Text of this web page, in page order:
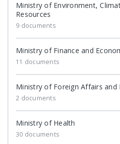
Ministry of Environment,
Resources
9 documents
Ministry of Finance and
11 documents
Ministry of Foreign Affairs
2 documents
Ministry of Health
30 documents